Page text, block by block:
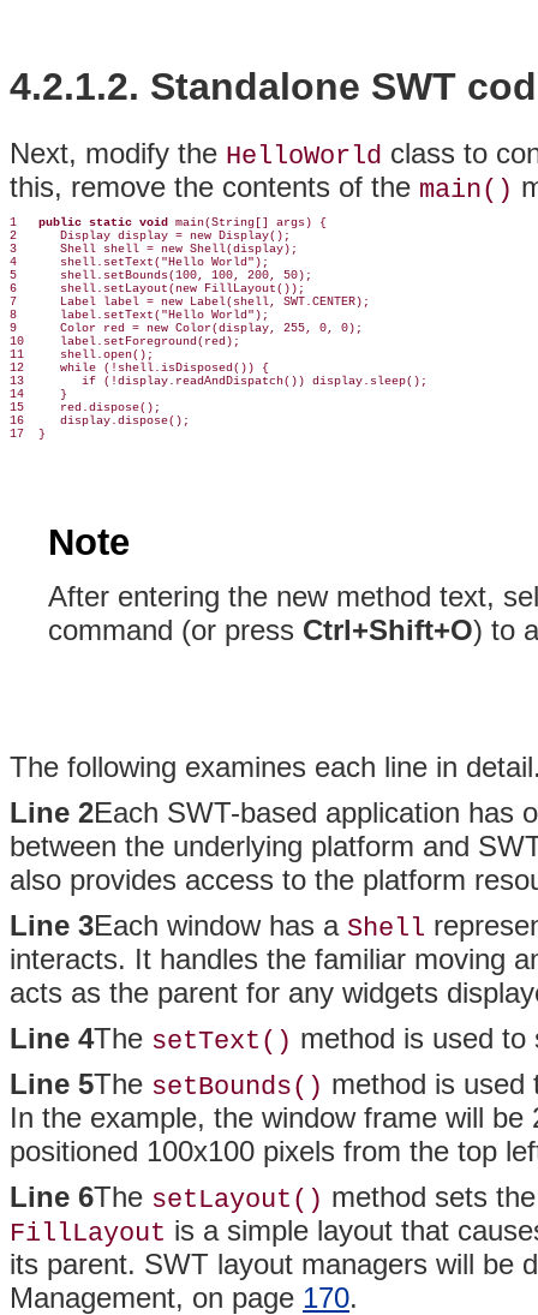
4.2.1.2. Standalone SWT
Next, modify the HelloWorld class to
this, remove the contents of the main()
1 public static void
main(String[] args) {
2      Display display = new Display();
3      Shell shell = new Shell(display);
4      shell.setText("Hello World");
5      shell.setBounds(100, 100, 200, 50);
6      shell.setLayout(new FillLayout());
7      Label label = new Label(shell, SWT.CENTER);
8      label.setText("Hello World");
9      Color red = new Color(display, 255, 0, 0);
10     label.setForeground(red);
11     shell.open();
12     while (!shell.isDisposed()) {
13        if (!display.readAndDispatch()) display.sleep();
14     }
15     red.dispose();
16     display.dispose();
Note
After entering the new method text,
command (or press Ctrl+Shift+O) to
The following examines each line in
Line 2Each SWT-based application has
between the underlying platform and
also provides access to the platform
Line 3Each window has a Shell
interacts. It handles the familiar moving
acts as the parent for any widgets
Line 4The setText() method is used
Line 5The setBounds() method is used
In the example, the window frame will
positioned 100x100 pixels from the top
Line 6The setLayout() method sets
FillLayout is a simple layout that
its parent. SWT layout managers will be
Management, on page 170.